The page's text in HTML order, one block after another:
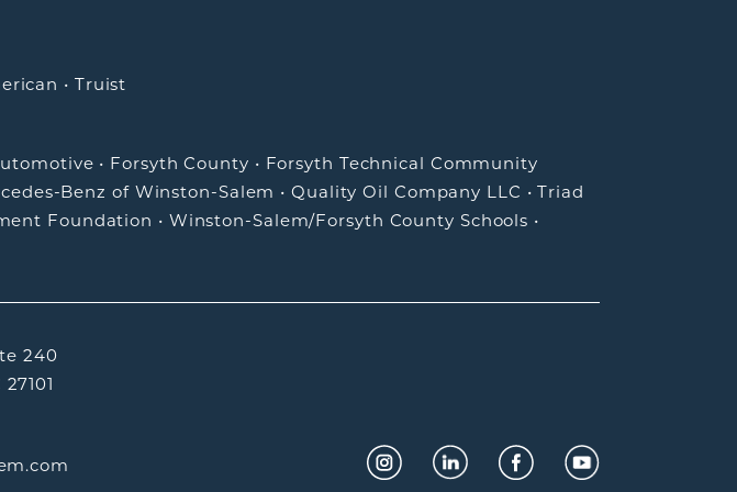
• Truist
• Forsyth County • Forsyth Technical Community
Benz of Winston-Salem •Quality Oil Company LLC •Triad
Foundation • Winston-Salem/Forsyth County Schools •
240